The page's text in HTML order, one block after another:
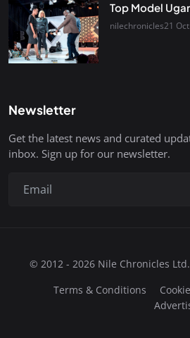
Top Model
nilechronicles21
Newsletter
Get the latest news and curated
inbox. Sign up for our newsletter.
© 2012 - 2026 Nile Chronicles
Terms & Conditions